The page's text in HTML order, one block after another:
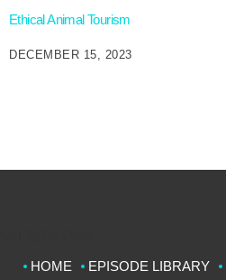
Ethical Animal Tourism
DECEMBER 15, 2023
HOME EPISODE LIBRARY